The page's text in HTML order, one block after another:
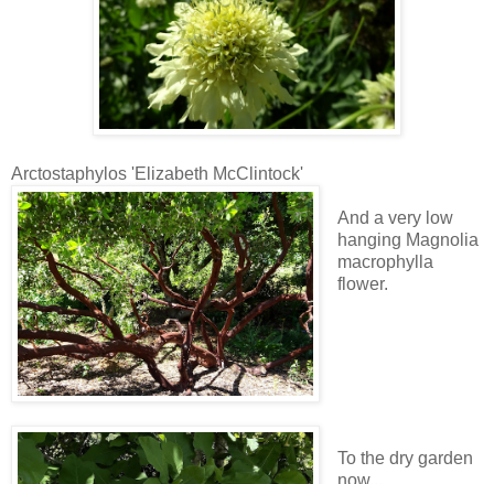
Arctostaphylos 'Elizabeth McClintock'
And a very low
hanging Magnolia
macrophylla
flower.
To the dry garden
now...